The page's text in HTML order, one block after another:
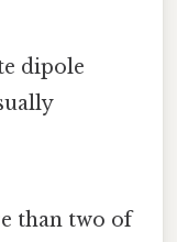
dipole
than two of